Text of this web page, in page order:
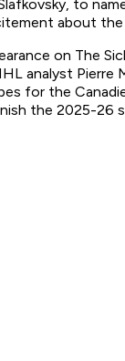
to
about the
on The
analyst Pierre
for the
the 2025-26